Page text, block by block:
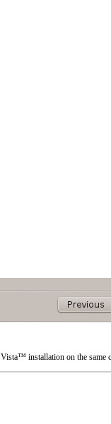
Vista™ installation on the same